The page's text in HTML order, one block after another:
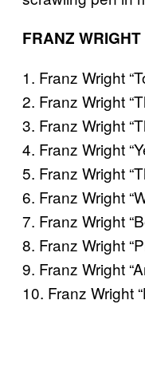
FRANZ WRIGHT
1. Franz Wright
2. Franz Wright
3. Franz Wright
4. Franz Wright
5. Franz Wright
6. Franz Wright
7. Franz Wright
8. Franz Wright
9. Franz Wright
10. Franz Wright